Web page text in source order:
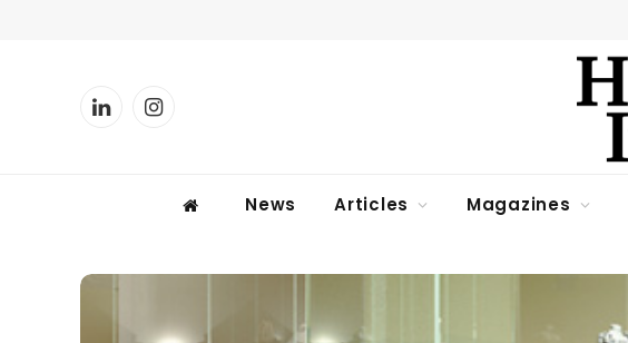
LinkedInInstagram
News Articles Magazines